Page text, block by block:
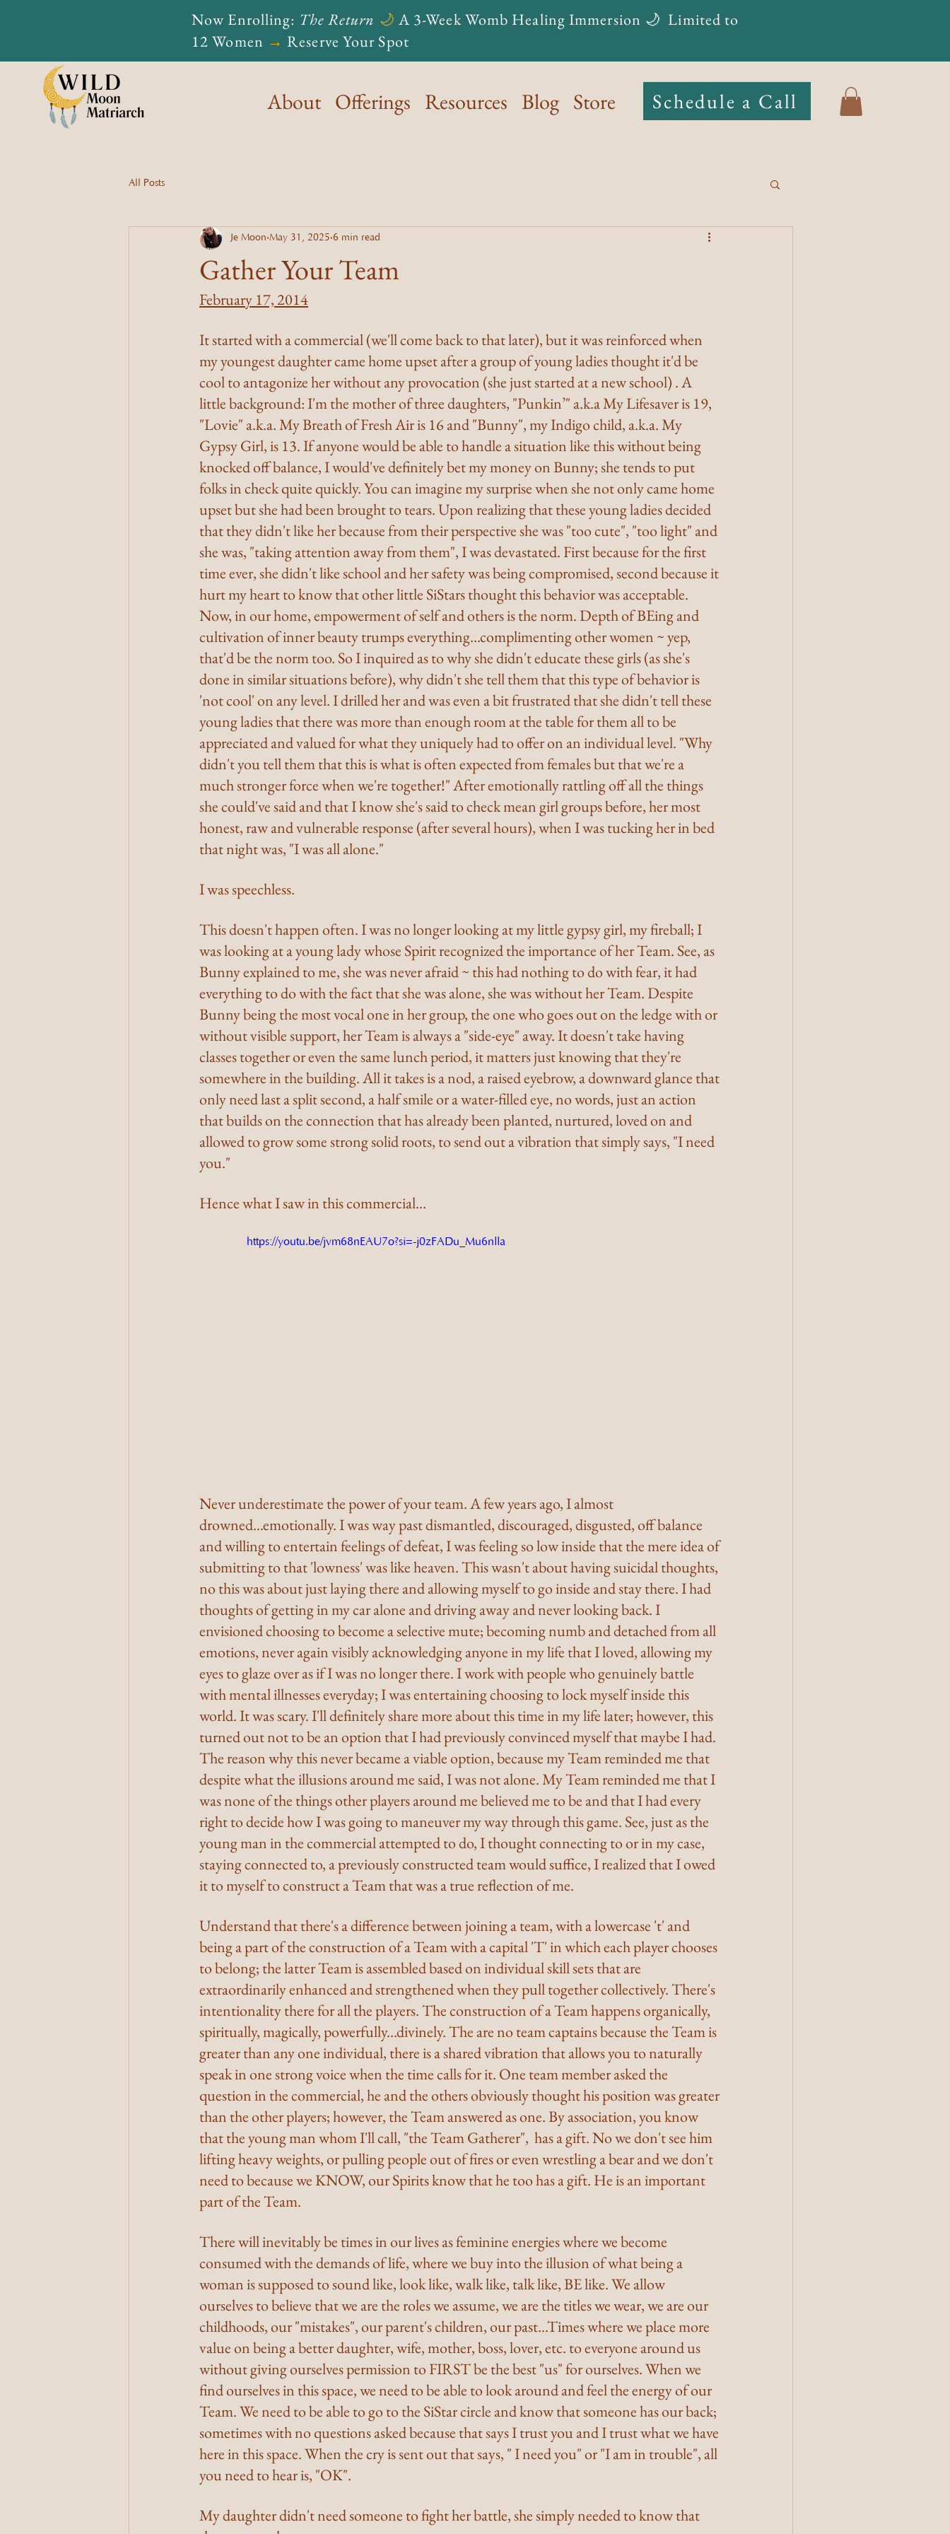
Now Enrolling: The Return 🌙 A 3-Week Womb Healing Immersion 🌙 Limited to
12 Women → Reserve Your Spot
About Offerings Resources Blog Store Schedule a Call
All Posts
Gather Your Team
Je Moon May 31, 2025 6 min read
February 17, 2014
It started with a commercial (we'll come back to that later), but it was reinforced when
my youngest daughter came home upset after a group of young ladies thought it'd be
cool to antagonize her without any provocation (she just started at a new school) . A
little background: I'm the mother of three daughters, "Punkin’" a.k.a My Lifesaver is 19,
"Lovie" a.k.a. My Breath of Fresh Air is 16 and "Bunny", my Indigo child, a.k.a. My
Gypsy Girl, is 13. If anyone would be able to handle a situation like this without being
knocked off balance, I would've definitely bet my money on Bunny; she tends to put
folks in check quite quickly. You can imagine my surprise when she not only came home
upset but she had been brought to tears. Upon realizing that these young ladies decided
that they didn't like her because from their perspective she was "too cute", "too light" and
she was, "taking attention away from them", I was devastated. First because for the first
time ever, she didn't like school and her safety was being compromised, second because it
hurt my heart to know that other little SiStars thought this behavior was acceptable.
Now, in our home, empowerment of self and others is the norm. Depth of BEing and
cultivation of inner beauty trumps everything...complimenting other women ~ yep,
that'd be the norm too. So I inquired as to why she didn't educate these girls (as she's
done in similar situations before), why didn't she tell them that this type of behavior is
'not cool' on any level. I drilled her and was even a bit frustrated that she didn't tell these
young ladies that there was more than enough room at the table for them all to be
appreciated and valued for what they uniquely had to offer on an individual level. "Why
didn't you tell them that this is what is often expected from females but that we're a
much stronger force when we're together!" After emotionally rattling off all the things
she could've said and that I know she's said to check mean girl groups before, her most
honest, raw and vulnerable response (after several hours), when I was tucking her in bed
that night was, "I was all alone."
I was speechless.
This doesn't happen often. I was no longer looking at my little gypsy girl, my fireball; I
was looking at a young lady whose Spirit recognized the importance of her Team. See, as
Bunny explained to me, she was never afraid ~ this had nothing to do with fear, it had
everything to do with the fact that she was alone, she was without her Team. Despite
Bunny being the most vocal one in her group, the one who goes out on the ledge with or
without visible support, her Team is always a "side-eye" away. It doesn't take having
classes together or even the same lunch period, it matters just knowing that they're
somewhere in the building. All it takes is a nod, a raised eyebrow, a downward glance that
only need last a split second, a half smile or a water-filled eye, no words, just an action
that builds on the connection that has already been planted, nurtured, loved on and
allowed to grow some strong solid roots, to send out a vibration that simply says, "I need
you."
Hence what I saw in this commercial…
https://youtu.be/jvm68nEAU7o?si=-j0zFADu_Mu6nlla
Never underestimate the power of your team. A few years ago, I almost
drowned...emotionally. I was way past dismantled, discouraged, disgusted, off balance
and willing to entertain feelings of defeat, I was feeling so low inside that the mere idea of
submitting to that 'lowness' was like heaven. This wasn't about having suicidal thoughts,
no this was about just laying there and allowing myself to go inside and stay there. I had
thoughts of getting in my car alone and driving away and never looking back. I
envisioned choosing to become a selective mute; becoming numb and detached from all
emotions, never again visibly acknowledging anyone in my life that I loved, allowing my
eyes to glaze over as if I was no longer there. I work with people who genuinely battle
with mental illnesses everyday; I was entertaining choosing to lock myself inside this
world. It was scary. I'll definitely share more about this time in my life later; however, this
turned out not to be an option that I had previously convinced myself that maybe I had.
The reason why this never became a viable option, because my Team reminded me that
despite what the illusions around me said, I was not alone. My Team reminded me that I
was none of the things other players around me believed me to be and that I had every
right to decide how I was going to maneuver my way through this game. See, just as the
young man in the commercial attempted to do, I thought connecting to or in my case,
staying connected to, a previously constructed team would suffice, I realized that I owed
it to myself to construct a Team that was a true reflection of me.
Understand that there's a difference between joining a team, with a lowercase 't' and
being a part of the construction of a Team with a capital 'T' in which each player chooses
to belong; the latter Team is assembled based on individual skill sets that are
extraordinarily enhanced and strengthened when they pull together collectively. There's
intentionality there for all the players. The construction of a Team happens organically,
spiritually, magically, powerfully...divinely. The are no team captains because the Team is
greater than any one individual, there is a shared vibration that allows you to naturally
speak in one strong voice when the time calls for it. One team member asked the
question in the commercial, he and the others obviously thought his position was greater
than the other players; however, the Team answered as one. By association, you know
that the young man whom I'll call, "the Team Gatherer",  has a gift. No we don't see him
lifting heavy weights, or pulling people out of fires or even wrestling a bear and we don't
need to because we KNOW, our Spirits know that he too has a gift. He is an important
part of the Team.
There will inevitably be times in our lives as feminine energies where we become
consumed with the demands of life, where we buy into the illusion of what being a
woman is supposed to sound like, look like, walk like, talk like, BE like. We allow
ourselves to believe that we are the roles we assume, we are the titles we wear, we are our
childhoods, our "mistakes", our parent's children, our past...Times where we place more
value on being a better daughter, wife, mother, boss, lover, etc. to everyone around us
without giving ourselves permission to FIRST be the best "us" for ourselves. When we
find ourselves in this space, we need to be able to look around and feel the energy of our
Team. We need to be able to go to the SiStar circle and know that someone has our back;
sometimes with no questions asked because that says I trust you and I trust what we have
here in this space. When the cry is sent out that says, " I need you" or "I am in trouble", all
you need to hear is, "OK".
My daughter didn't need someone to fight her battle, she simply needed to know that